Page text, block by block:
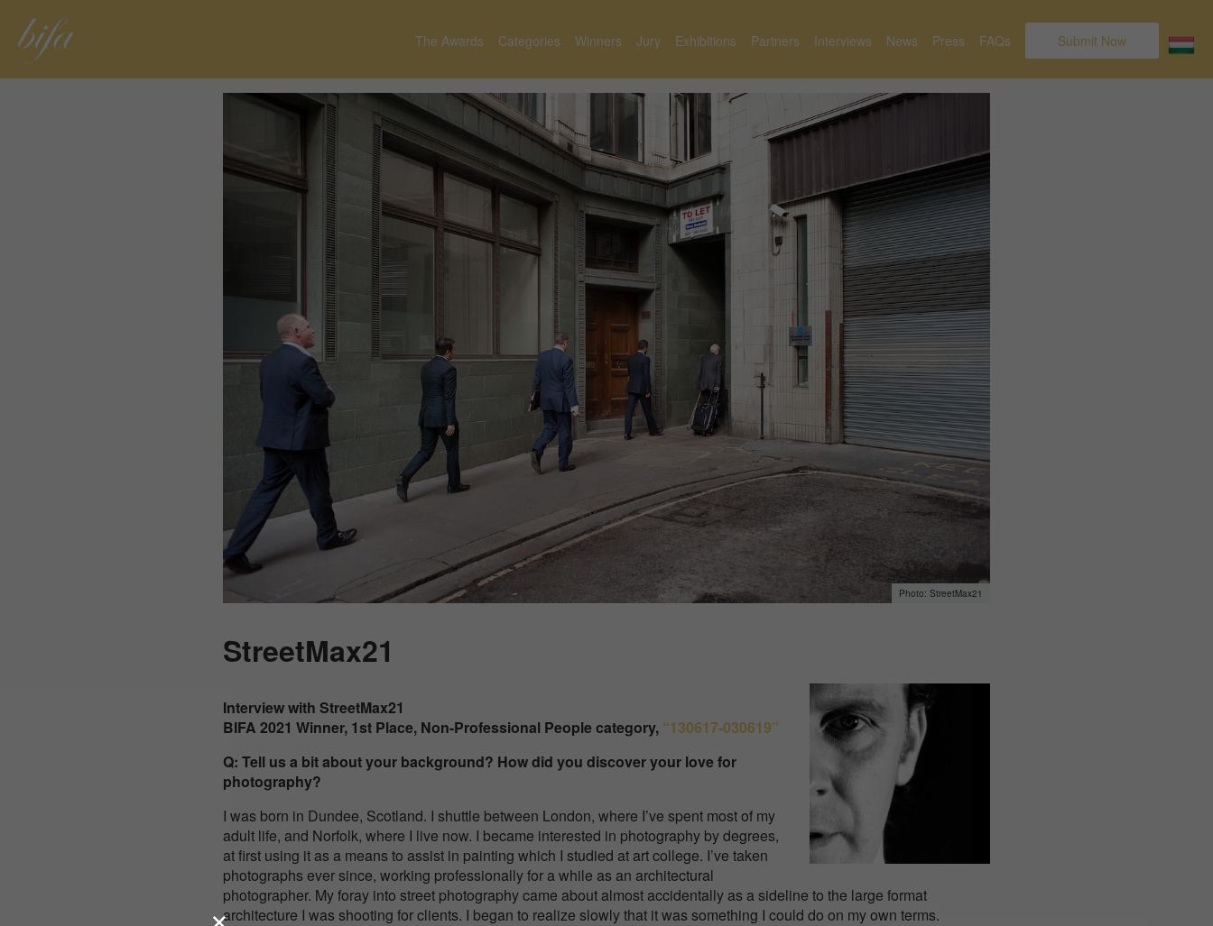
The Awards Categories Winners Jury Exhibitions Partners Interviews News Press FAQs Submit Now
StreetMax21
StreetMax21
Interview with StreetMax21
BIFA 2021 Winner, 1st Place, Non-Professional People category, “130617-030619”
Q: Tell us a bit about your background? How did you discover your love for
photography?
I was born in Dundee, Scotland. I shuttle between London, where I’ve spent most of my
adult life, and Norfolk, where I live now. I became interested in photography by degrees,
at first using it as a means to assist in painting which I studied at art college. I’ve taken
photographs ever since, working professionally for a while as an architectural
photographer. My foray into street photography came about almost accidentally as a sideline to the large format
architecture I was shooting for clients. I began to realize slowly that it was something I could do on my own terms.